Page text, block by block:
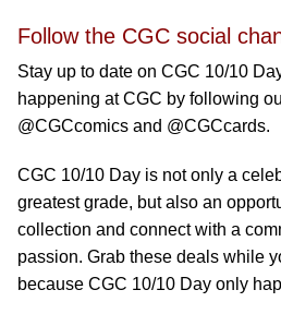
Follow the CGC social
Stay up to date on CGC 10/10
happening at CGC by following
@CGCcomics and @CGCcards.
CGC 10/10 Day is not only a
greatest grade, but also an
collection and connect with a
passion. Grab these deals while
because CGC 10/10 Day only